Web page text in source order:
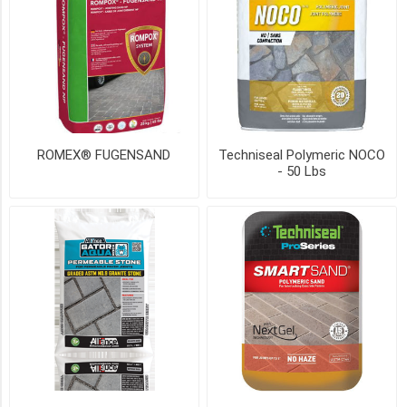
ROMEX® FUGENSAND
Techniseal Polymeric NOCO
- 50 Lbs
BEIGE
(5)
GREY
(4)
IVORY
(2)
TAN
(2)
URBAN
GREY
(2)